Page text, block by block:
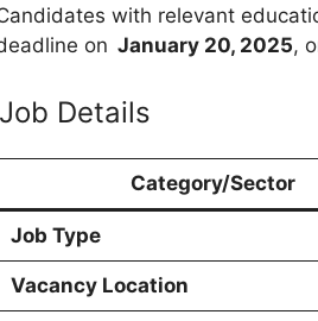
with relevant
on January 20, 2025,
Job Details
Category/Sector
Job Type
Vacancy Location